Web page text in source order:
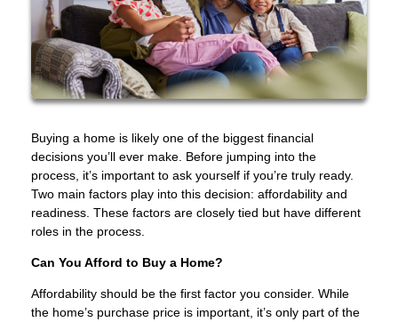
Buying a home is likely one of the biggest financial
decisions you’ll ever make. Before jumping into the
process, it’s important to ask yourself if you’re truly ready.
Two main factors play into this decision: affordability and
readiness. These factors are closely tied but have different
roles in the process.
Can You Afford to Buy a Home?
Affordability should be the first factor you consider. While
the home’s purchase price is important, it’s only part of the